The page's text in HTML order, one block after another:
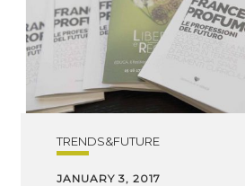
TRENDS&FUTURE
JANUARY 3, 2017